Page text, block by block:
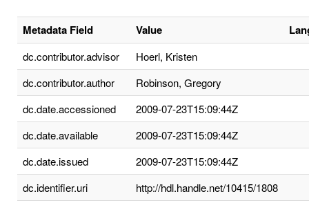
Metadata Field Value
dc.contributor.advisor
Hoerl, Kristen
dc.contributor.author
Robinson, Gregory
dc.date.accessioned
2009-07-23T15:09:44Z
dc.date.available
2009-07-23T15:09:44Z
dc.date.issued
2009-07-23T15:09:44Z
dc.identifier.uri
http://hdl.handle.net/10415/1808